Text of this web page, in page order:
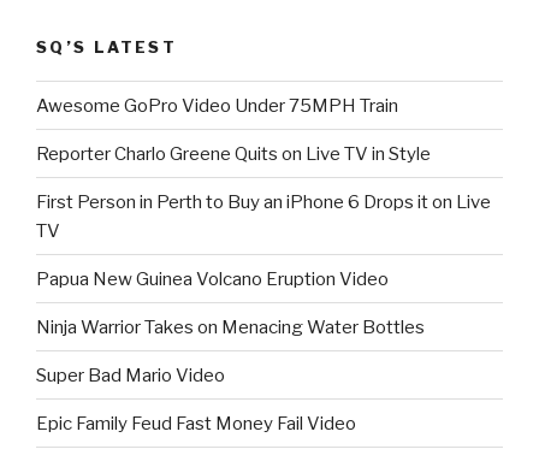
SQ’S LATEST
Awesome GoPro Video Under 75MPH Train
Reporter Charlo Greene Quits on Live TV in Style
First Person in Perth to Buy an iPhone 6 Drops it on Live
TV
Papua New Guinea Volcano Eruption Video
Ninja Warrior Takes on Menacing Water Bottles
Super Bad Mario Video
Epic Family Feud Fast Money Fail Video